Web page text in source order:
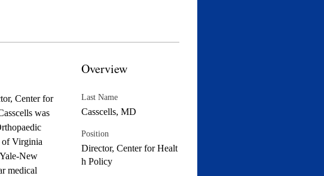
Center for
was
of Virginia
New
medical
Overview
Last Name
Casscells, MD
Position
Director, Center for Healt
h Policy